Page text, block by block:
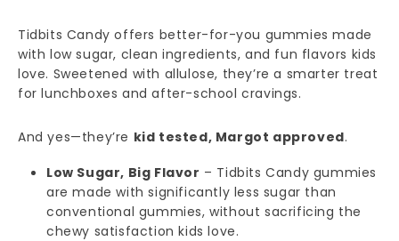
Tidbits Candy offers better-for-you gummies made
with low sugar, clean ingredients, and fun flavors kids
love. Sweetened with allulose, they’re a smarter treat
for lunchboxes and after-school cravings.
And yes—they’re kid tested, Margot approved.
Low Sugar, Big Flavor – Tidbits Candy gummies
are made with significantly less sugar than
conventional gummies, without sacrificing the
chewy satisfaction kids love.